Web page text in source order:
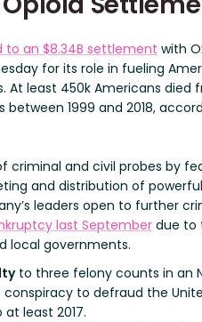
to an $8.34B settlement with
for its role in fueling
At least 450k Americans died
1999 and 2018,
criminal and civil probes by
and distribution of
leaders open to further
last Septemberdue to
local governments.
to three felony counts in an
to defraud the
least 2017.